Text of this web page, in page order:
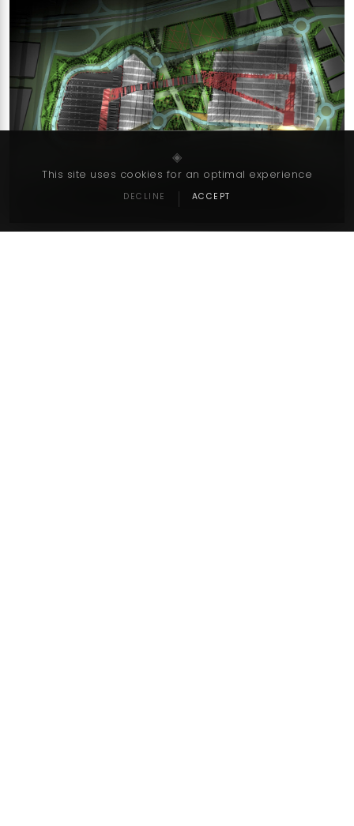
◈
This site uses cookies for an optimal experience
DECLINE ACCEPT